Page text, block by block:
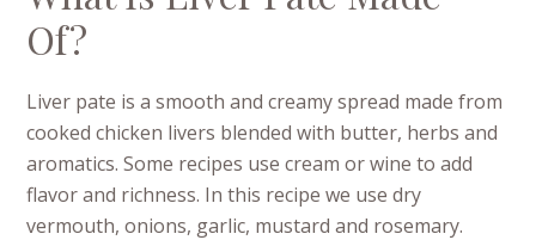
Of?
Liver pate is a smooth and creamy spread made from
cooked chicken livers blended with butter, herbs and
aromatics. Some recipes use cream or wine to add
flavor and richness. In this recipe we use dry
vermouth, onions, garlic, mustard and rosemary.